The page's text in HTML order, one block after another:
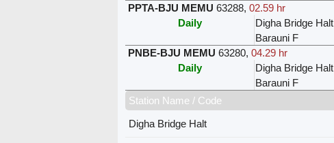
PPTA-BJU MEMU 63288,02.59 hr
Daily
Digha Bridge Halt
Barauni F
PNBE-BJU MEMU 63280,04.29 hr
Daily
Digha Bridge Halt
Barauni F
Station Name / Code
Digha Bridge Halt